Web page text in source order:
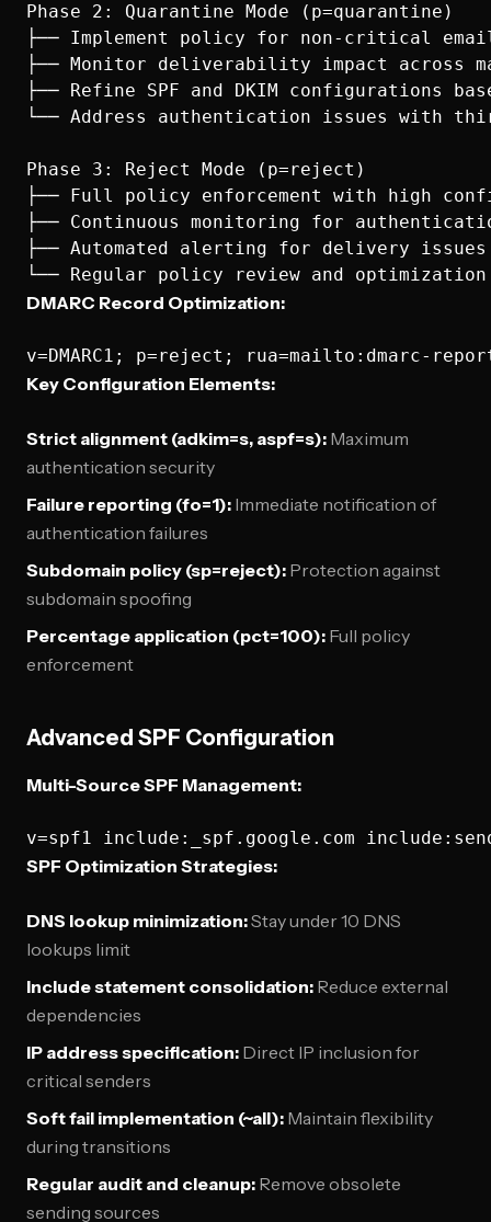
Phase 2: Quarantine Mode (p=quarantine)
├── Implement policy for non-critical
├── Monitor deliverability impact across
├── Refine SPF and DKIM configurations
└── Address authentication issues with
Phase 3: Reject Mode (p=reject)
├── Full policy enforcement with high
├── Continuous monitoring for
├── Automated alerting for delivery issues
DMARC Record Optimization:
Key Configuration Elements:
Strict alignment (adkim=s, aspf=s): Maximum
authentication security
Failure reporting (fo=1): Immediate notification of
authentication failures
Subdomain policy (sp=reject): Protection against
subdomain spoofing
Percentage application (pct=100): Full policy
enforcement
Advanced SPF Configuration
Multi-Source SPF Management:
SPF Optimization Strategies:
DNS lookup minimization:Stay under 10 DNS
lookups limit
Include statement consolidation: Reduce external
dependencies
IP address specification: Direct IP inclusion for
critical senders
Soft fail implementation (~all): Maintain flexibility
during transitions
Regular audit and cleanup: Remove obsolete
sending sources